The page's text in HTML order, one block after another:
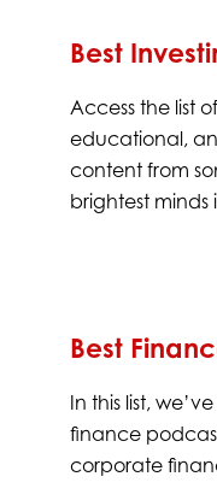
Best
Access the list
educational,
content from
brightest minds
Best
In this list,
finance
corporate